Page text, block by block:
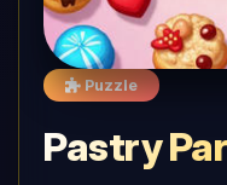
Puzzle
Pastry